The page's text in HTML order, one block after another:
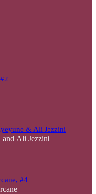
& Ali Jezzini
, and Ali Jezzini
#4